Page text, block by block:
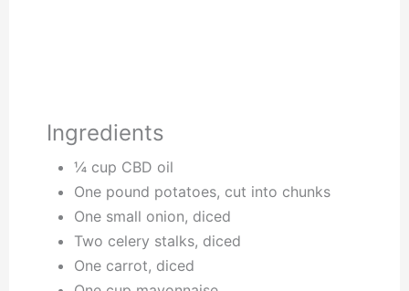
Ingredients
¼ cup CBD oil
One pound potatoes, cut into chunks
One small onion, diced
Two celery stalks, diced
One carrot, diced